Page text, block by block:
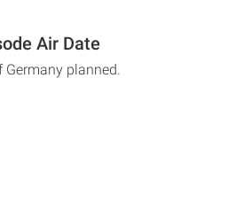
Air Date
Germany planned.